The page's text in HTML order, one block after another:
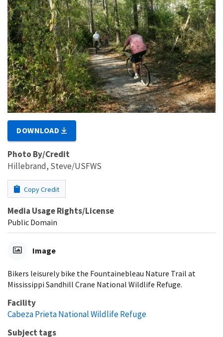
DOWNLOAD
Photo By/Credit
Hillebrand, Steve/USFWS
Copy Credit
Media Usage Rights/License
Public Domain
Image
Bikers leisurely bike the Fountainebleau Nature Trail at
Mississippi Sandhill Crane National Wildlife Refuge.
Facility
Cabeza Prieta National Wildlife Refuge
Subject tags